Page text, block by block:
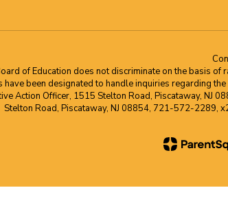
of Education does not discriminate on the basis
been designated to handle inquiries regarding
Action Officer, 1515 Stelton Road, Piscataway,
Stelton Road, Piscataway, NJ 08854, 721-572-2289,